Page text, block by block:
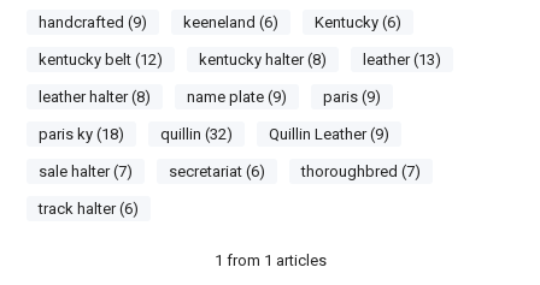
handcrafted (9) keeneland (6) Kentucky (6)
kentucky belt (12) kentucky halter (8) leather (13)
leather halter (8) name plate (9) paris (9)
paris ky (18) quillin (32) Quillin Leather (9)
sale halter (7) secretariat (6) thoroughbred (7)
track halter (6)
1 from 1 articles